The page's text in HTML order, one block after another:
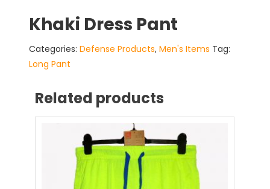
Khaki Dress Pant
Categories:Defense Products,Men's Items Tag:
Long Pant
Related products